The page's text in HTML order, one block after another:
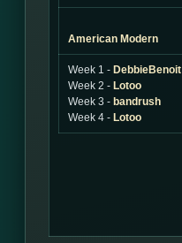
American Modern
Week 1 - DebbieBenoit
Week 2 - Lotoo
Week 3 - bandrush
Week 4 - Lotoo